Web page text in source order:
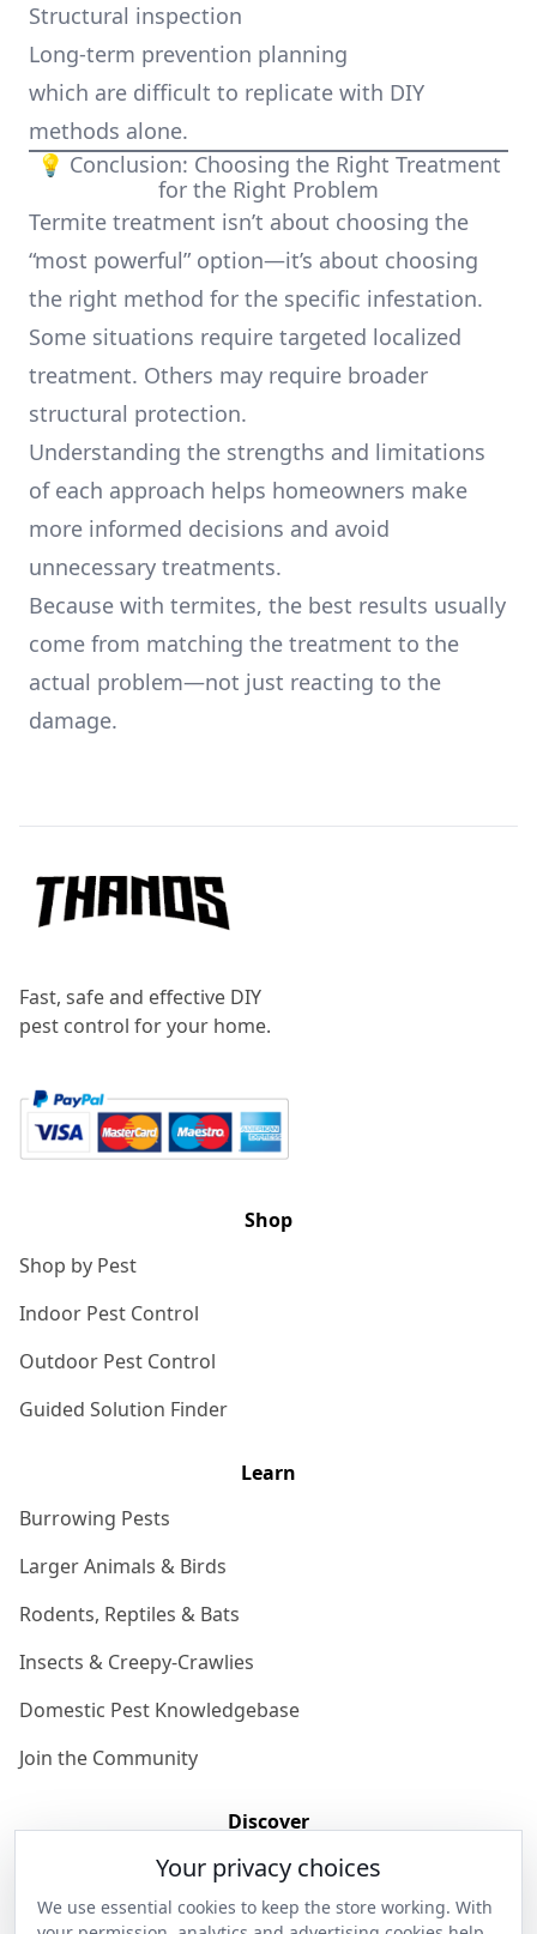
Structural inspection
Long-term prevention planning
which are difficult to replicate with DIY
methods alone.
💡 Conclusion: Choosing the Right Treatment
for the Right Problem
Termite treatment isn’t about choosing the
“most powerful” option—it’s about choosing
the right method for the specific infestation.
Some situations require targeted localized
treatment. Others may require broader
structural protection.
Understanding the strengths and limitations
of each approach helps homeowners make
more informed decisions and avoid
unnecessary treatments.
Because with termites, the best results usually
come from matching the treatment to the
actual problem—not just reacting to the
damage.
Fast, safe and effective DIY
pest control for your home.
Shop
Shop by Pest
Indoor Pest Control
Outdoor Pest Control
Guided Solution Finder
Learn
Burrowing Pests
Larger Animals & Birds
Rodents, Reptiles & Bats
Insects & Creepy-Crawlies
Domestic Pest Knowledgebase
Join the Community
Discover
Get in Contact
Your privacy choices
We use essential cookies to keep the store working. With